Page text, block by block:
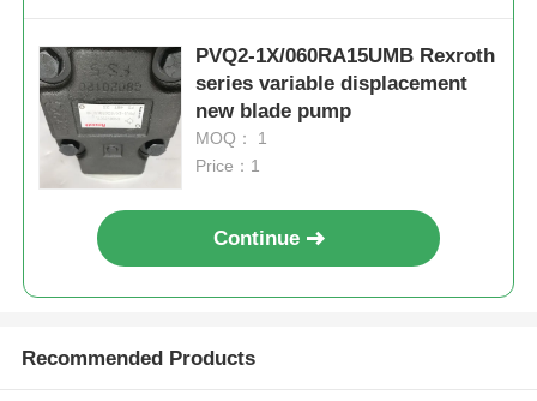
PVQ2-1X/060RA15UMB Rexroth
series variable displacement
new blade pump
MOQ： 1
Price：1
Continue
Recommended Products